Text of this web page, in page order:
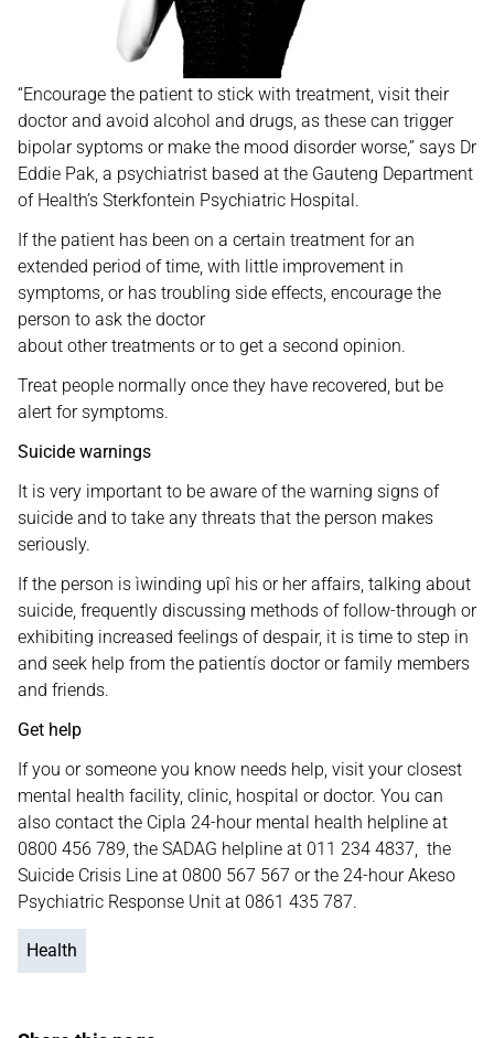
“Encourage the patient to stick with treatment, visit their
doctor and avoid alcohol and drugs, as these can trigger
bipolar syptoms or make the mood disorder worse,” says Dr
Eddie Pak, a psychiatrist based at the Gauteng Department
of Health’s Sterkfontein Psychiatric Hospital.
If the patient has been on a certain treatment for an
extended period of time, with little improvement in
symptoms, or has troubling side effects, encourage the
person to ask the doctor
about other treatments or to get a second opinion.
Treat people normally once they have recovered, but be
alert for symptoms.
Suicide warnings
It is very important to be aware of the warning signs of
suicide and to take any threats that the person makes
seriously.
If the person is ìwinding upî his or her affairs, talking about
suicide, frequently discussing methods of follow-through or
exhibiting increased feelings of despair, it is time to step in
and seek help from the patientís doctor or family members
and friends.
Get help
If you or someone you know needs help, visit your closest
mental health facility, clinic, hospital or doctor. You can
also contact the Cipla 24-hour mental health helpline at
0800 456 789, the SADAG helpline at 011 234 4837, the
Suicide Crisis Line at 0800 567 567 or the 24-hour Akeso
Psychiatric Response Unit at 0861 435 787.
Health